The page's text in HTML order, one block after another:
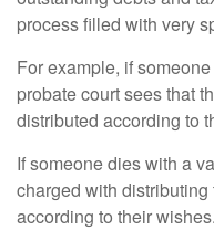
process filled with very
For example, if
probate court sees that
distributed according to
If someone dies with a
charged with distributing
according to their wishes.